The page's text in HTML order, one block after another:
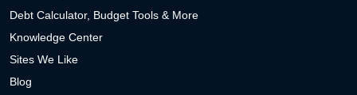
Debt Calculator, Budget Tools & More
Knowledge Center
Sites We Like
Blog